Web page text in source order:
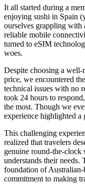
It all started during a
enjoying sushi in Spain
ourselves grappling with
reliable mobile
turned to eSIM
woes.
Despite choosing a
price, we encountered
technical issues with no
took 24 hours to
the most. Though we
experience highlighted a
This challenging
realized that travelers
genuine round-the-
understands their
foundation of Australian-
commitment to making